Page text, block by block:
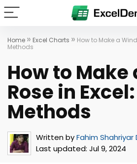
Home » Excel Charts » How to Make a
Methods
How to Make
Rose in
Methods
Written byFahim Shahriyar
Last updated: Jul 9, 2024